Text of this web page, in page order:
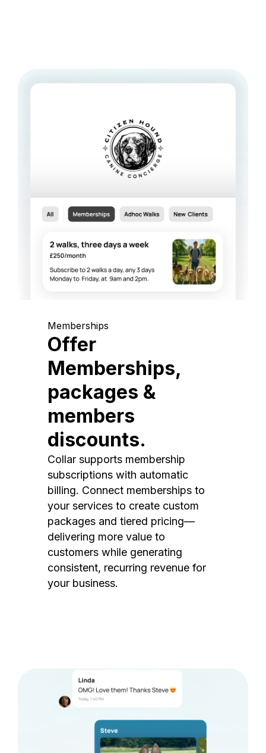
Memberships
Offer
Memberships,
packages &
members
discounts.
Collar supports membership
subscriptions with automatic
billing. Connect memberships to
your services to create custom
packages and tiered pricing—
delivering more value to
customers while generating
consistent, recurring revenue for
your business.